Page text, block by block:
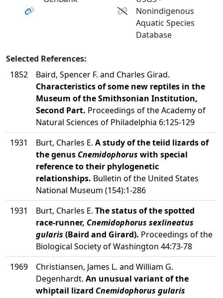
Nonindigenous
Aquatic Species
Database
Selected References:
1852
Baird, Spencer F. and Charles Girad.
Characteristics of some new reptiles in the
Museum of the Smithsonian Institution,
Second Part. Proceedings of the Academy of
Natural Sciences of Philadelphia 6:125-129
1931
Burt, Charles E. A study of the teiid lizards of
the genus Cnemidophorus with special
reference to their phylogenetic
relationships. Bulletin of the United States
National Museum (154):1-286
1931
Burt, Charles E. The status of the spotted
race-runner, Cnemidophorus sexlineatus
gularis (Baird and Girard). Proceedings of the
Biological Society of Washington 44:73-78
1969
Christiansen, James L. and William G.
Degenhardt. An unusual variant of the
whiptail lizard Cnemidophorus gularis